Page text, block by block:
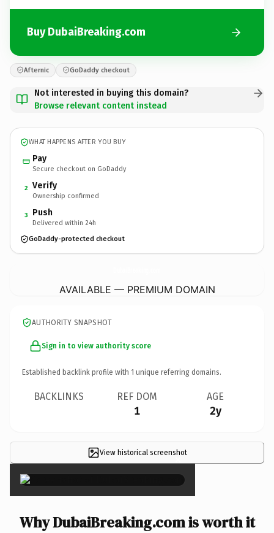
Buy DubaiBreaking.com
Afternic GoDaddy checkout
Not interested in buying this domain?
Browse relevant content instead
WHAT HAPPENS AFTER YOU BUY
Pay
Secure checkout on GoDaddy
2 Verify
Ownership confirmed
3 Push
Delivered within 24h
GoDaddy-protected checkout
AVAILABLE — PREMIUM DOMAIN
AUTHORITY SNAPSHOT
Sign in to view authority score
Established backlink profile with 1 unique referring domains.
BACKLINKS REF DOM
1
AGE
2y
View historical screenshot
×
Why DubaiBreaking.com is worth it